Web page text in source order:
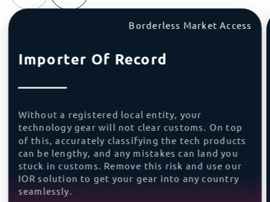
Borderless Market Access
Importer Of Record
Without a registered local entity, your
technology gear will not clear customs. On top
of this, accurately classifying the tech products
can be lengthy, and any mistakes can land you
stuck in customs. Remove this risk and use our
IOR solution to get your gear into any country
seamlessly.